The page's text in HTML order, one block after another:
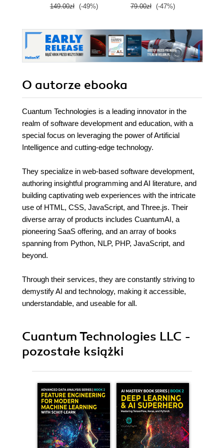
149.00zł (-49%)
Wydanie IV
79.00zł (-47%)
O autorze ebooka
Cuantum Technologies is a leading innovator in the
realm of software development and education, with a
special focus on leveraging the power of Artificial
Intelligence and cutting-edge technology.
They specialize in web-based software development,
authoring insightful programming and AI literature, and
building captivating web experiences with the intricate
use of HTML, CSS, JavaScript, and Three.js. Their
diverse array of products includes CuantumAI, a
pioneering SaaS offering, and an array of books
spanning from Python, NLP, PHP, JavaScript, and
beyond.
Through their services, they are constantly striving to
demystify AI and technology, making it accessible,
understandable, and useable for all.
Cuantum Technologies LLC -
pozostałe książki